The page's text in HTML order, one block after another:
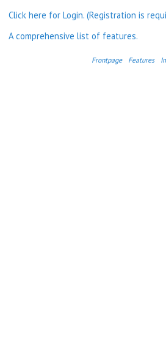
Click here for Login. (Registration is
A comprehensive list of features.
Frontpage Features